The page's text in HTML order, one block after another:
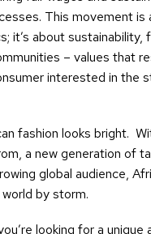
This movement is
it’s about sustainability,
– values that
interested in the
fashion looks bright.
a new generation of
global audience,
by storm.
looking for a unique